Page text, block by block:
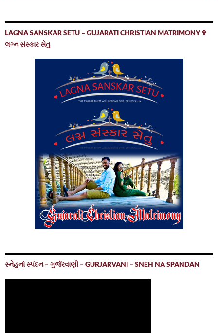
LAGNA SANSKAR SETU – GUJARATI CHRISTIAN MATRIMONY ✞
લગ્ન સંસ્કાર સેતુ
સ્નેહનાં સ્પંદન – ગુર્જરવાણી – GURJARVANI – SNEH NA SPANDAN